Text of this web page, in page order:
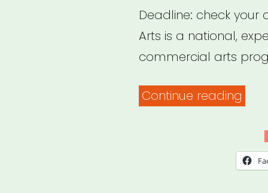
Deadline: check your
Arts is a national,
commercial arts
Continue reading
Red